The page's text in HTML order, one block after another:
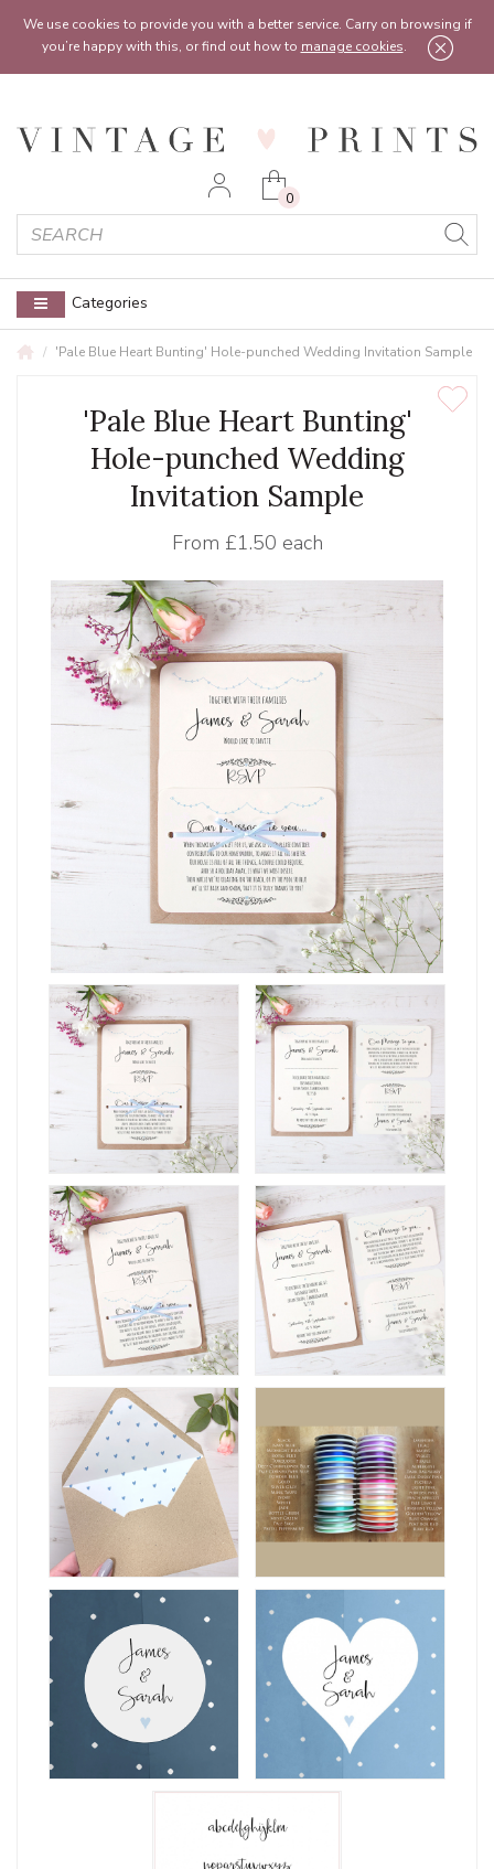
We use cookies to provide you with a better service. Carry on browsing if
you’re happy with this, or find out how to manage cookies.
0
Categories
Feel free to reach out:contact@vintageprints.co.uk or on 07950 00 00 60
'Pale Blue Heart Bunting' Hole-punched Wedding Invitation Sample
'Pale Blue Heart Bunting'
Hole-punched Wedding
Invitation Sample
From £1.50 each